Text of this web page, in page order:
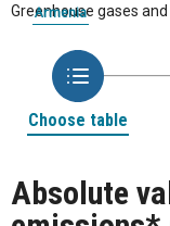
Armenia
Greenhouse gases
Choose table
Absolute